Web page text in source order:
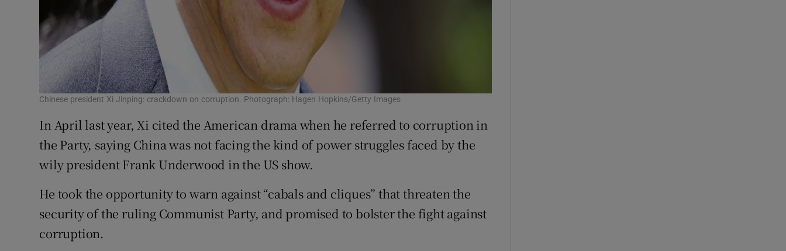
Chinese president Xi Jinping: crackdown on corruption. Photograph: Hagen Hopkins/Getty Images
In April last year, Xi cited the American drama when he referred to corruption in
the Party, saying China was not facing the kind of power struggles faced by the
wily president Frank Underwood in the US show.
He took the opportunity to warn against “cabals and cliques” that threaten the
security of the ruling Communist Party, and promised to bolster the fight against
corruption.